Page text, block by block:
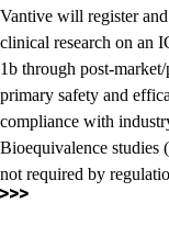
Vantive will register
clinical research on an
1b through post-
primary safety and
compliance with
Bioequivalence studies
not required by